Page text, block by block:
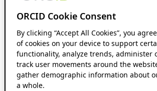
ORCID Cookie Consent
By clicking “Accept All Cookies”, you
of cookies on your device to support
functionality, analyze trends, administer
track user movements around the
gather demographic information about
a whole.